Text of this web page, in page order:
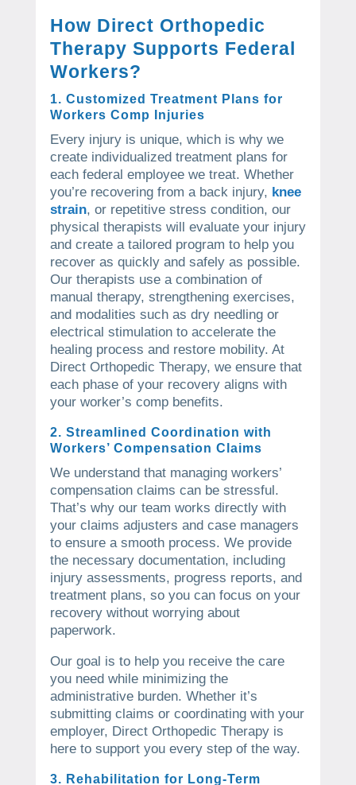
How Direct Orthopedic
Therapy Supports Federal
Workers?
1. Customized Treatment Plans for
Workers Comp Injuries
Every injury is unique, which is why we
create individualized treatment plans for
each federal employee we treat. Whether
you’re recovering from a back injury, knee
strain, or repetitive stress condition, our
physical therapists will evaluate your injury
and create a tailored program to help you
recover as quickly and safely as possible.
Our therapists use a combination of
manual therapy, strengthening exercises,
and modalities such as dry needling or
electrical stimulation to accelerate the
healing process and restore mobility. At
Direct Orthopedic Therapy, we ensure that
each phase of your recovery aligns with
your worker’s comp benefits.
2. Streamlined Coordination with
Workers’ Compensation Claims
We understand that managing workers’
compensation claims can be stressful.
That’s why our team works directly with
your claims adjusters and case managers
to ensure a smooth process. We provide
the necessary documentation, including
injury assessments, progress reports, and
treatment plans, so you can focus on your
recovery without worrying about
paperwork.
Our goal is to help you receive the care
you need while minimizing the
administrative burden. Whether it’s
submitting claims or coordinating with your
employer, Direct Orthopedic Therapy is
here to support you every step of the way.
3. Rehabilitation for Long-Term